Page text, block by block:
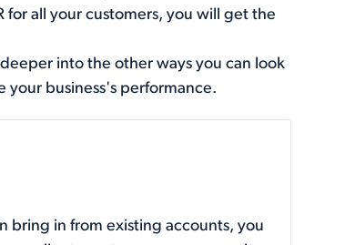
for all your customers, you will get the
into the other ways you can look
your business's performance.
bring in from existing accounts, you